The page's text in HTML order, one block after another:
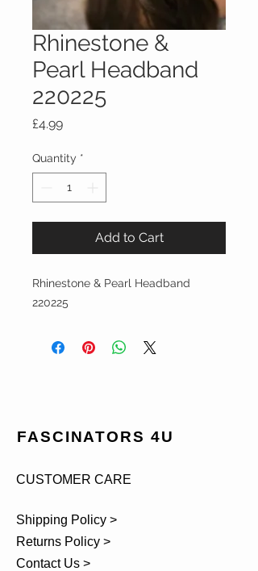
Rhinestone &
Pearl Headband
220225
£4.99Price
Quantity *
Add to Cart
Rhinestone & Pearl Headband
220225
FASCINATORS 4U
CUSTOMER CARE
Shipping Policy >
Returns Policy >
Contact Us >